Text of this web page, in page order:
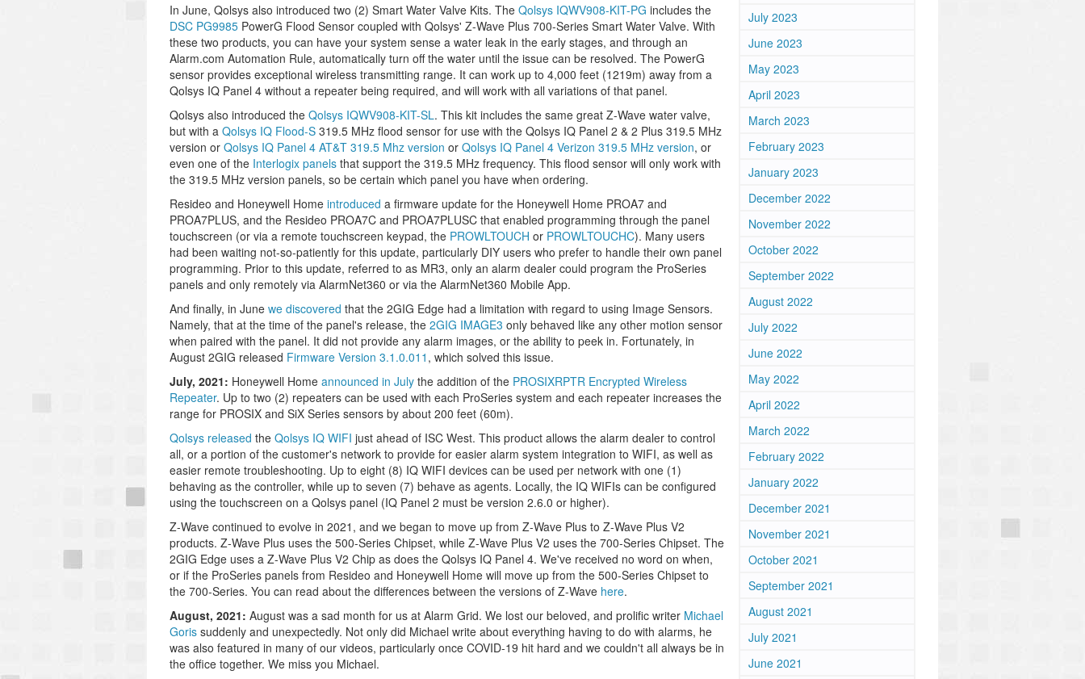
In June, Qolsys also introduced two (2) Smart Water Valve Kits. The Qolsys IQWV908-KIT-PG includes the
DSC PG9985 PowerG Flood Sensor coupled with Qolsys' Z-Wave Plus 700-Series Smart Water Valve. With
these two products, you can have your system sense a water leak in the early stages, and through an
Alarm.com Automation Rule, automatically turn off the water until the issue can be resolved. The PowerG
sensor provides exceptional wireless transmitting range. It can work up to 4,000 feet (1219m) away from a
Qolsys IQ Panel 4 without a repeater being required, and will work with all variations of that panel.
Qolsys also introduced the Qolsys IQWV908-KIT-SL. This kit includes the same great Z-Wave water valve,
but with a Qolsys IQ Flood-S 319.5 MHz flood sensor for use with the Qolsys IQ Panel 2 & 2 Plus 319.5 MHz
version or Qolsys IQ Panel 4 AT&T 319.5 Mhz version or Qolsys IQ Panel 4 Verizon 319.5 MHz version, or
even one of the Interlogix panels that support the 319.5 MHz frequency. This flood sensor will only work with
the 319.5 MHz version panels, so be certain which panel you have when ordering.
Resideo and Honeywell Home introduced a firmware update for the Honeywell Home PROA7 and
PROA7PLUS, and the Resideo PROA7C and PROA7PLUSC that enabled programming through the panel
touchscreen (or via a remote touchscreen keypad, the PROWLTOUCH or PROWLTOUCHC). Many users
had been waiting not-so-patiently for this update, particularly DIY users who prefer to handle their own panel
programming. Prior to this update, referred to as MR3, only an alarm dealer could program the ProSeries
panels and only remotely via AlarmNet360 or via the AlarmNet360 Mobile App.
And finally, in June we discovered that the 2GIG Edge had a limitation with regard to using Image Sensors.
Namely, that at the time of the panel's release, the 2GIG IMAGE3 only behaved like any other motion sensor
when paired with the panel. It did not provide any alarm images, or the ability to peek in. Fortunately, in
August 2GIG released Firmware Version 3.1.0.011 , which solved this issue.
July, 2021: Honeywell Home announced in July the addition of the PROSIXRPTR Encrypted Wireless
Repeater. Up to two (2) repeaters can be used with each ProSeries system and each repeater increases the
range for PROSIX and SiX Series sensors by about 200 feet (60m).
Qolsys released the Qolsys IQ WIFI just ahead of ISC West. This product allows the alarm dealer to control
all, or a portion of the customer's network to provide for easier alarm system integration to WIFI, as well as
easier remote troubleshooting. Up to eight (8) IQ WIFI devices can be used per network with one (1)
behaving as the controller, while up to seven (7) behave as agents. Locally, the IQ WIFIs can be configured
using the touchscreen on a Qolsys panel (IQ Panel 2 must be version 2.6.0 or higher).
Z-Wave continued to evolve in 2021, and we began to move up from Z-Wave Plus to Z-Wave Plus V2
products. Z-Wave Plus uses the 500-Series Chipset, while Z-Wave Plus V2 uses the 700-Series Chipset. The
2GIG Edge uses a Z-Wave Plus V2 Chip as does the Qolsys IQ Panel 4. We've received no word on when,
or if the ProSeries panels from Resideo and Honeywell Home will move up from the 500-Series Chipset to
the 700-Series. You can read about the differences between the versions of Z-Wave here.
August, 2021: August was a sad month for us at Alarm Grid. We lost our beloved, and prolific writer Michael
Goris suddenly and unexpectedly. Not only did Michael write about everything having to do with alarms, he
was also featured in many of our videos, particularly once COVID-19 hit hard and we couldn't all always be in
the office together. We miss you Michael.
July 2023
June 2023
May 2023
April 2023
March 2023
February 2023
January 2023
December 2022
November 2022
October 2022
September 2022
August 2022
July 2022
June 2022
May 2022
April 2022
March 2022
February 2022
January 2022
December 2021
November 2021
October 2021
September 2021
August 2021
July 2021
June 2021